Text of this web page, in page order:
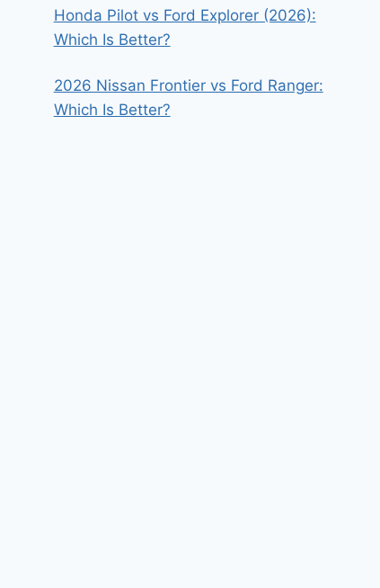
Honda Pilot vs Ford Explorer (2026):
Which Is Better?
2026 Nissan Frontier vs Ford Ranger:
Which Is Better?